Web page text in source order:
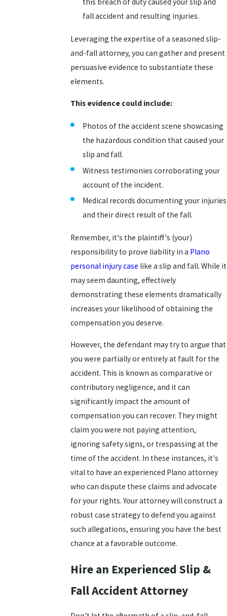
fall accident and resulting injuries.
Leveraging the expertise of a seasoned slip-
and-fall attorney, you can gather and present
persuasive evidence to substantiate these
elements.
This evidence could include:
Photos of the accident scene showcasing
the hazardous condition that caused your
slip and fall.
Witness testimonies corroborating your
account of the incident.
Medical records documenting your injuries
and their direct result of the fall.
Remember, it's the plaintiff's (your)
responsibility to prove liability in a Plano
personal injury case like a slip and fall. While it
may seem daunting, effectively
demonstrating these elements dramatically
increases your likelihood of obtaining the
compensation you deserve.
However, the defendant may try to argue that
you were partially or entirely at fault for the
accident. This is known as comparative or
contributory negligence, and it can
significantly impact the amount of
compensation you can recover. They might
claim you were not paying attention,
ignoring safety signs, or trespassing at the
time of the accident. In these instances, it's
vital to have an experienced Plano attorney
who can dispute these claims and advocate
for your rights. Your attorney will construct a
robust case strategy to defend you against
such allegations, ensuring you have the best
chance at a favorable outcome.
Hire an Experienced Slip &
Fall Accident Attorney